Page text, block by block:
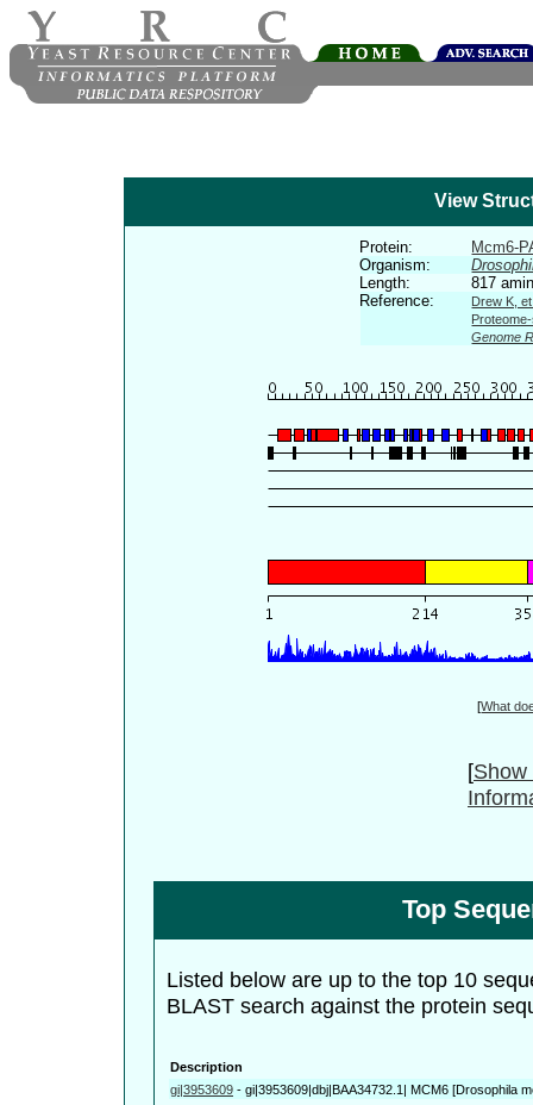
View
Protein:
Mcm6-
Organism:
Length:
817
Reference:
Drew K,
Genome
[What
[Show
Top
Listed below are up to the top 10
BLAST search against the protein
Description
gi|3953609 - gi|3953609|dbj|BAA34732.1| MCM6 [Drosophila